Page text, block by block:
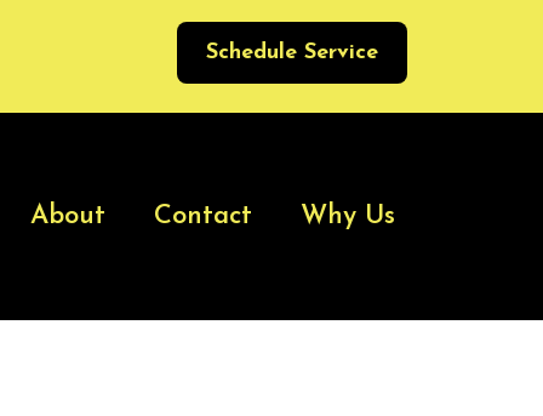
Schedule Service
About Contact Why Us